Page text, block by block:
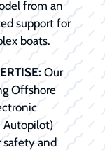
from an
support for
boats.
Our
Offshore
Autopilot)
safety and